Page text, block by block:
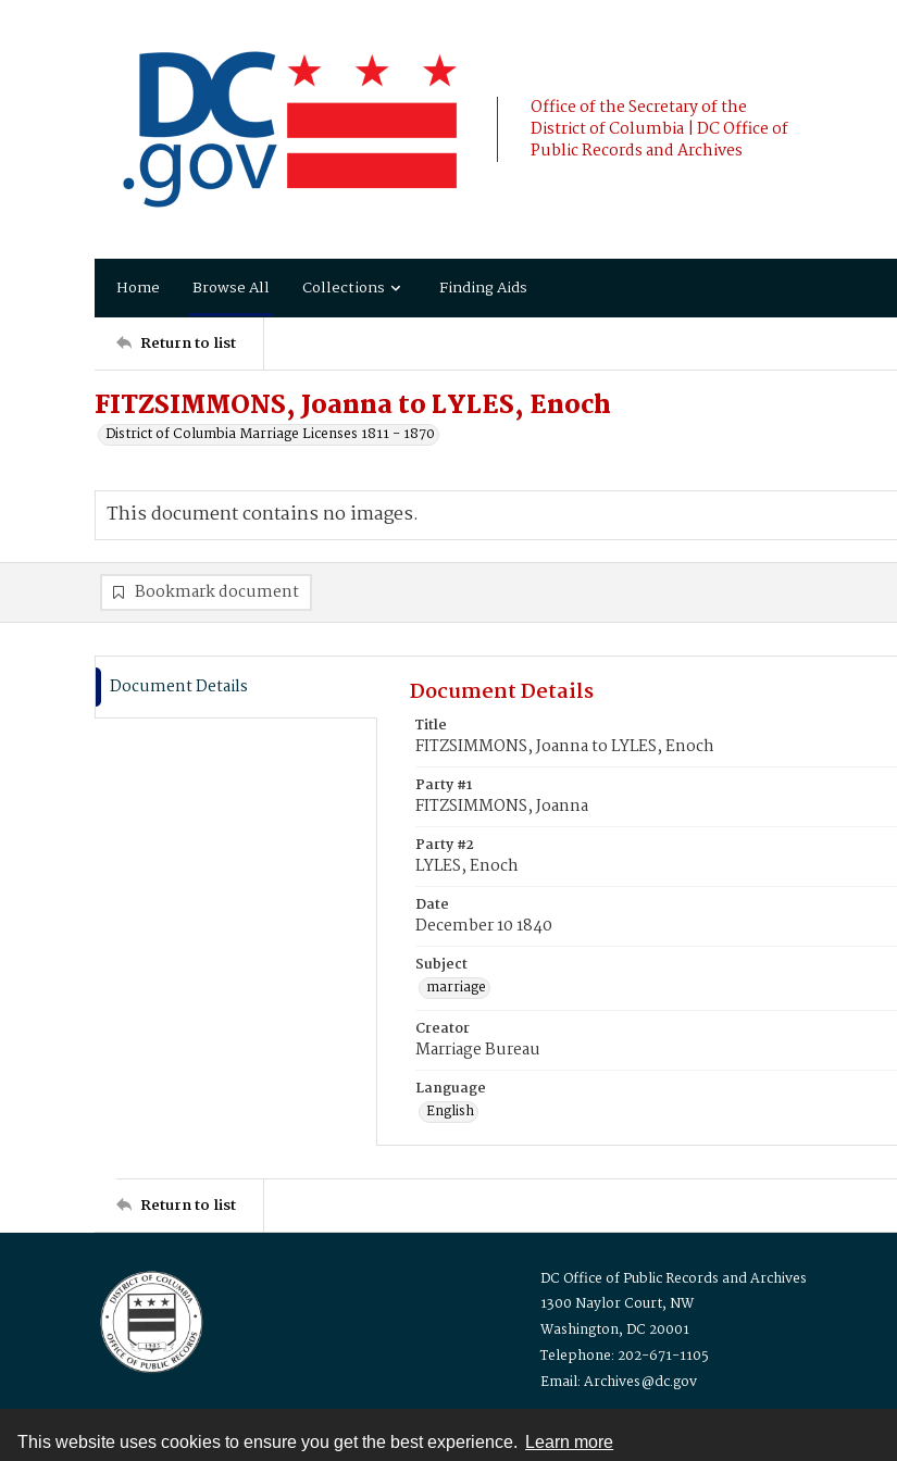
This website uses cookies to ensure you get the best experience. Learn more
Office of the Secretary of the
District of Columbia | DC Office of
Public Records and Archives
Home Browse All Collections Finding Aids
Return to list
FITZSIMMONS, Joanna to LYLES, Enoch
District of Columbia Marriage Licenses 1811 - 1870
This document contains no images.
Bookmark document
Document Details Document Details
Title
FITZSIMMONS, Joanna to LYLES, Enoch
Party #1
FITZSIMMONS, Joanna
Party #2
LYLES, Enoch
Date
December 10 1840
Subject
marriage
Creator
Marriage Bureau
Language
English
Return to list
DC Office of Public Records and Archives
1300 Naylor Court, NW
Washington, DC 20001
Telephone: 202-671-1105
Email: Archives@dc.gov
Contact